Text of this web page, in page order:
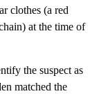
clothes (a red
at the time of
the suspect as
matched the